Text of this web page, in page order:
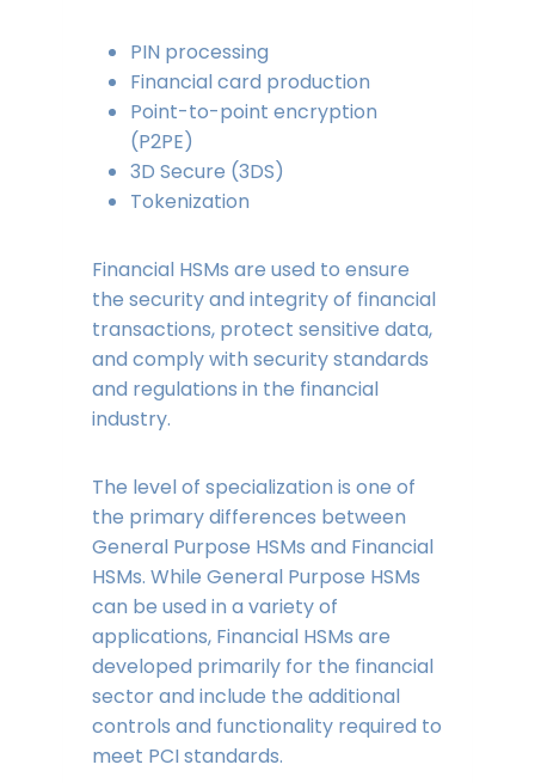
PIN processing
Financial card production
Point-to-point encryption
(P2PE)
3D Secure (3DS)
Tokenization
Financial HSMs are used to ensure
the security and integrity of financial
transactions, protect sensitive data,
and comply with security standards
and regulations in the financial
industry.
The level of specialization is one of
the primary differences between
General Purpose HSMs and Financial
HSMs. While General Purpose HSMs
can be used in a variety of
applications, Financial HSMs are
developed primarily for the financial
sector and include the additional
controls and functionality required to
meet PCI standards.